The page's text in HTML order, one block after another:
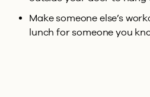
Make someone else’s
lunch for someone you